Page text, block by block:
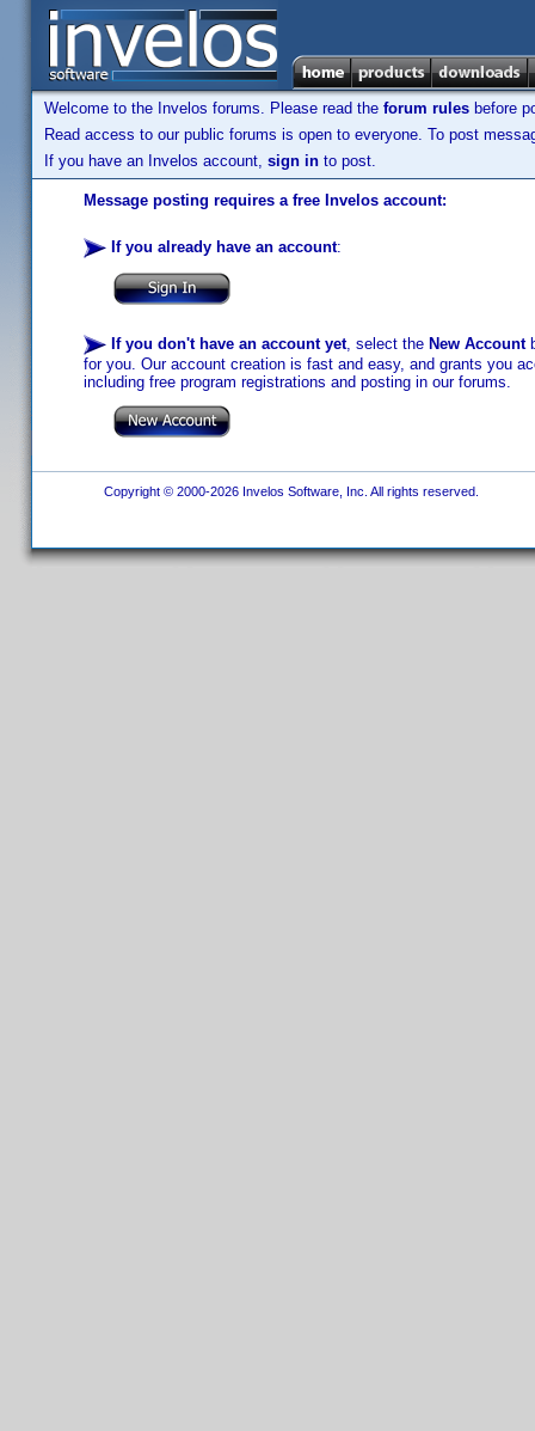
Welcome to the Invelos forums. Please read the forum rules before
Read access to our public forums is open to everyone. To post
If you have an Invelos account, sign in to post.
Message posting requires a free Invelos account:
If you already have an account:
If you don't have an account yet, select the New Account
for you. Our account creation is fast and easy, and grants you
including free program registrations and posting in our forums.
Copyright © 2000-2026 Invelos Software, Inc. All rights reserved.